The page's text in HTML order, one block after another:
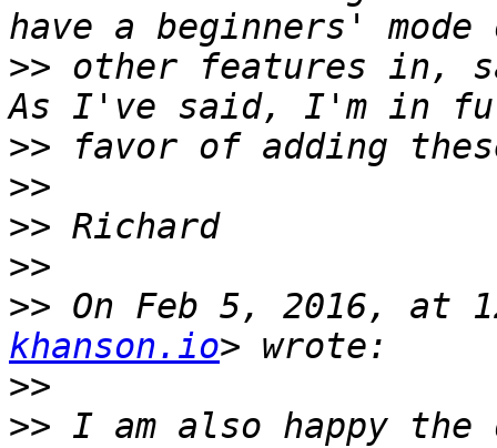
>> other features in,
>>
>>
>>
>>
>> On Feb 5, 2016, at
khanson.io
>>
>> I am also happy the